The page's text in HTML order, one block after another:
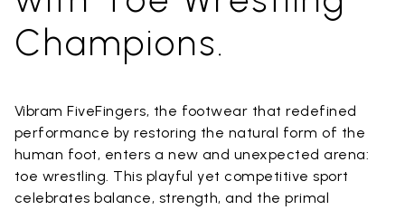
Champions.
Vibram FiveFingers, the footwear that redefined
performance by restoring the natural form of the
human foot, enters a new and unexpected arena:
toe wrestling. This playful yet competitive sport
celebrates balance, strength, and the primal